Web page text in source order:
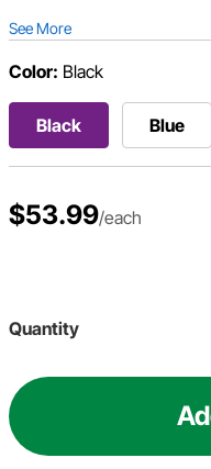
See More
Color: Black
Black Blue
$53.99/each
Quantity